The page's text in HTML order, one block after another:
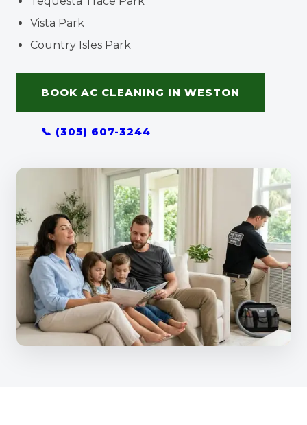
Vista Park
Country Isles Park
BOOK AC CLEANING IN WESTON
📞 (305) 607-3244